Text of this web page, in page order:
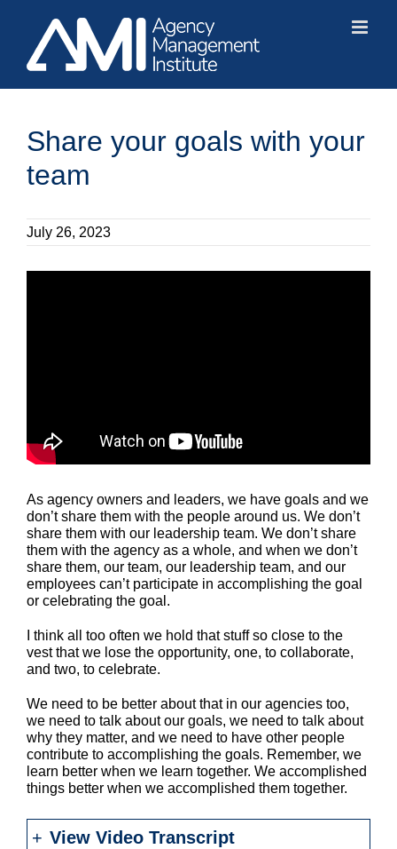
content
Share your goals with your
team
July 26, 2023
As agency owners and leaders, we have goals and we
don’t share them with the people around us. We don’t
share them with our leadership team. We don’t share
them with the agency as a whole, and when we don’t
share them, our team, our leadership team, and our
employees can’t participate in accomplishing the goal
or celebrating the goal.
I think all too often we hold that stuff so close to the
vest that we lose the opportunity, one, to collaborate,
and two, to celebrate.
We need to be better about that in our agencies too,
we need to talk about our goals, we need to talk about
why they matter, and we need to have other people
contribute to accomplishing the goals. Remember, we
learn better when we learn together. We accomplished
things better when we accomplished them together.
View Video Transcript